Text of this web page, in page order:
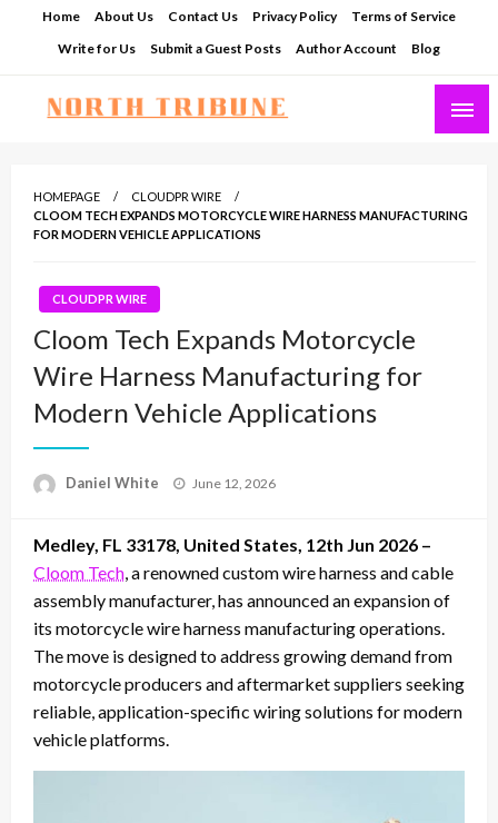
Home About Us Contact Us Privacy Policy
Terms of Service
Write for Us
Submit a Guest Posts Author Account Blog
HOMEPAGE
CLOUDPR WIRE
CLOOM TECH EXPANDS MOTORCYCLE WIRE HARNESS MANUFACTURING
FOR MODERN VEHICLE APPLICATIONS
CLOUDPR WIRE
Cloom Tech Expands Motorcycle
Wire Harness Manufacturing for
Modern Vehicle Applications
Daniel White
Posted
June 12, 2026
Medley, FL 33178, United States, 12th Jun 2026 –
Cloom Tech , a renowned custom wire harness and cable
assembly manufacturer, has announced an expansion of
its motorcycle wire harness manufacturing operations.
The move is designed to address growing demand from
motorcycle producers and aftermarket suppliers seeking
reliable, application-specific wiring solutions for modern
vehicle platforms.